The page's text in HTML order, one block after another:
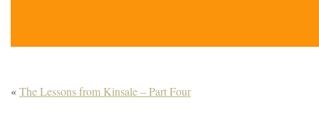
«The Lessons from Kinsale – Part Four